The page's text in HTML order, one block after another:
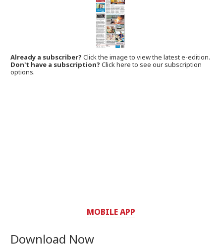
Already a subscriber?Click the image to view the latest e-edition.
Don't have a subscription? Click here to see our subscription
options.
MOBILE APP
Download Now